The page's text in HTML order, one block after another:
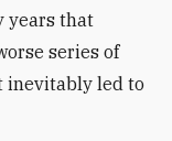
years that
series of
inevitably led to